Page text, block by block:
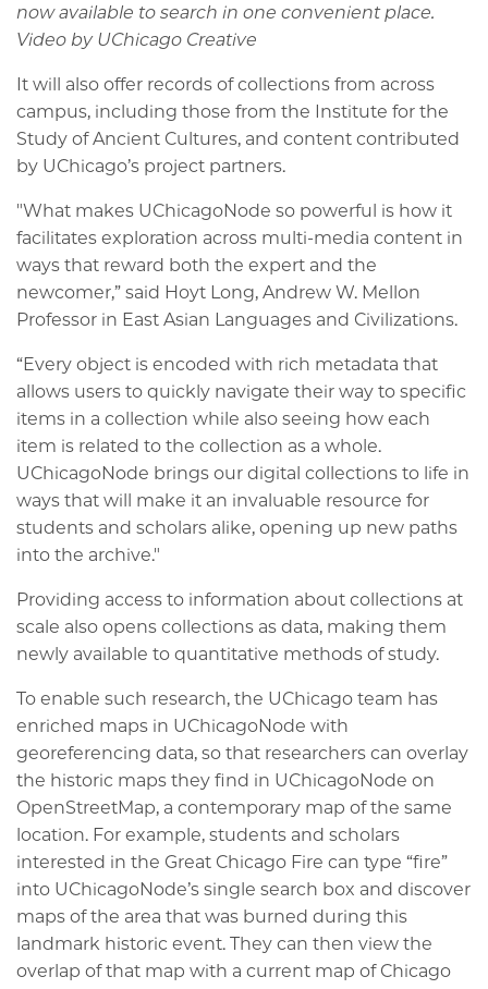
now available to search in one convenient place.
Video by UChicago Creative
It will also offer records of collections from across
campus, including those from the Institute for the
Study of Ancient Cultures, and content contributed
by UChicago’s project partners.
"What makes UChicagoNode so powerful is how it
facilitates exploration across multi-media content in
ways that reward both the expert and the
newcomer,” said Hoyt Long, Andrew W. Mellon
Professor in East Asian Languages and Civilizations.
“Every object is encoded with rich metadata that
allows users to quickly navigate their way to specific
items in a collection while also seeing how each
item is related to the collection as a whole.
UChicagoNode brings our digital collections to life in
ways that will make it an invaluable resource for
students and scholars alike, opening up new paths
into the archive."
Providing access to information about collections at
scale also opens collections as data, making them
newly available to quantitative methods of study.
To enable such research, the UChicago team has
enriched maps in UChicagoNode with
georeferencing data, so that researchers can overlay
the historic maps they find in UChicagoNode on
OpenStreetMap, a contemporary map of the same
location. For example, students and scholars
interested in the Great Chicago Fire can type “fire”
into UChicagoNode’s single search box and discover
maps of the area that was burned during this
landmark historic event. They can then view the
overlap of that map with a current map of Chicago